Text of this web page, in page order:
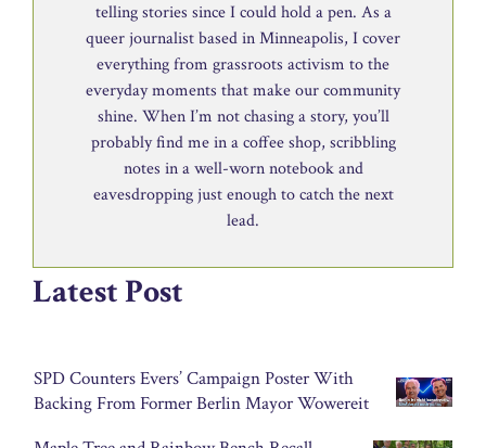
telling stories since I could hold a pen. As a
queer journalist based in Minneapolis, I cover
everything from grassroots activism to the
everyday moments that make our community
shine. When I’m not chasing a story, you’ll
probably find me in a coffee shop, scribbling
notes in a well-worn notebook and
eavesdropping just enough to catch the next
lead.
Latest Post
SPD Counters Evers’ Campaign Poster With
Backing From Former Berlin Mayor Wowereit